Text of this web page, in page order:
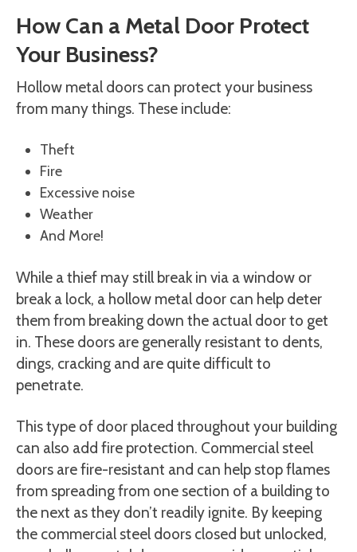
How Can a Metal Door Protect
Your Business?
Hollow metal doors can protect your business
from many things. These include:
Theft
Fire
Excessive noise
Weather
And More!
While a thief may still break in via a window or
break a lock, a hollow metal door can help deter
them from breaking down the actual door to get
in. These doors are generally resistant to dents,
dings, cracking and are quite difficult to
penetrate.
This type of door placed throughout your building
can also add fire protection. Commercial steel
doors are fire-resistant and can help stop flames
from spreading from one section of a building to
the next as they don’t readily ignite. By keeping
the commercial steel doors closed but unlocked,